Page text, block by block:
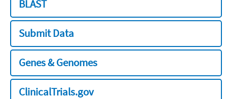
BLAST
Submit Data
Genes & Genomes
ClinicalTrials.gov